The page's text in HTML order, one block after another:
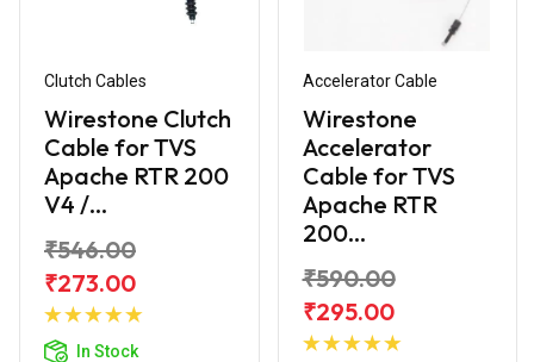
Clutch Cables
Wirestone Clutch
Cable for TVS
Apache RTR 200
V4 /...
₹546.00
₹273.00
In Stock
Add to
Accelerator Cable
Wirestone
Accelerator
Cable for TVS
Apache RTR
200...
₹590.00
₹295.00
Add to